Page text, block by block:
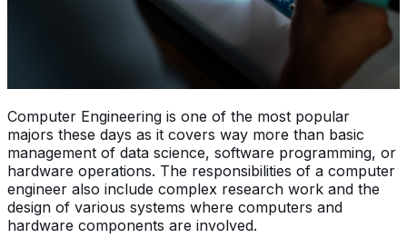
Computer Engineering is one of the most popular
majors these days as it covers way more than basic
management of data science, software programming, or
hardware operations. The responsibilities of a computer
engineer also include complex research work and the
design of various systems where computers and
hardware components are involved.